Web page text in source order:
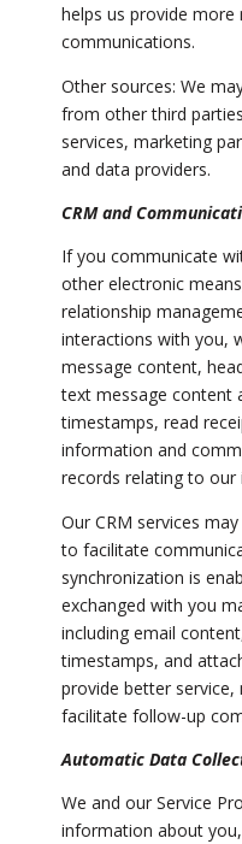
helps us provide more
communications.
Other sources: We
from other third
services, marketing
and data providers.
CRM and
If you communicate
other electronic
relationship
interactions with you,
message content,
text message content
timestamps, read
information and
records relating to
Our CRM services
to facilitate
synchronization is
exchanged with you
including email
timestamps, and
provide better service,
facilitate follow-up
Automatic Data
We and our Service
information about